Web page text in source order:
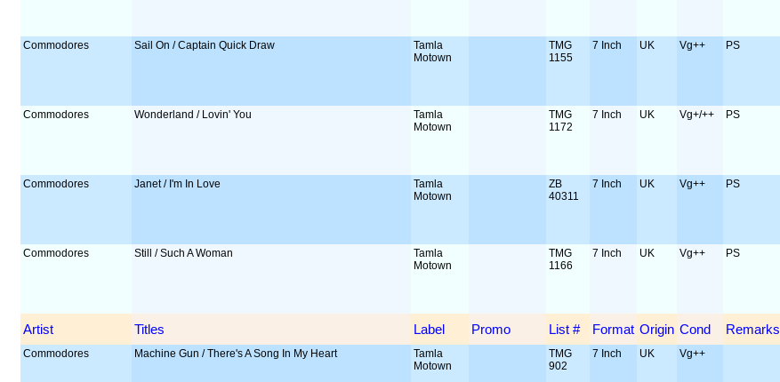
Commodores Sail On / Captain Quick Draw
Tamla
Motown
TMG
1155
7 Inch UK Vg++ PS
Commodores Wonderland / Lovin' You
Tamla
Motown
TMG
1172
7 Inch UK Vg+/++ PS
Commodores Janet / I'm In Love
Tamla
Motown
ZB
40311
7 Inch UK Vg++ PS
Commodores Still / Such A Woman
Tamla
Motown
TMG
1166
7 Inch UK Vg++ PS
Artist Titles Label Promo List # Format Origin Cond Remarks
Commodores Machine Gun / There's A Song In My Heart
Tamla
Motown
TMG
902
7 Inch UK Vg++